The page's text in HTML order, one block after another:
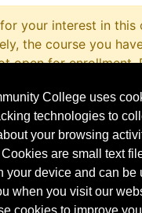
your interest in this
the course you
open for enrollment.
you when
College uses
technologies to
your browsing
are small text
your device and can be
when you visit our
cookies to improve